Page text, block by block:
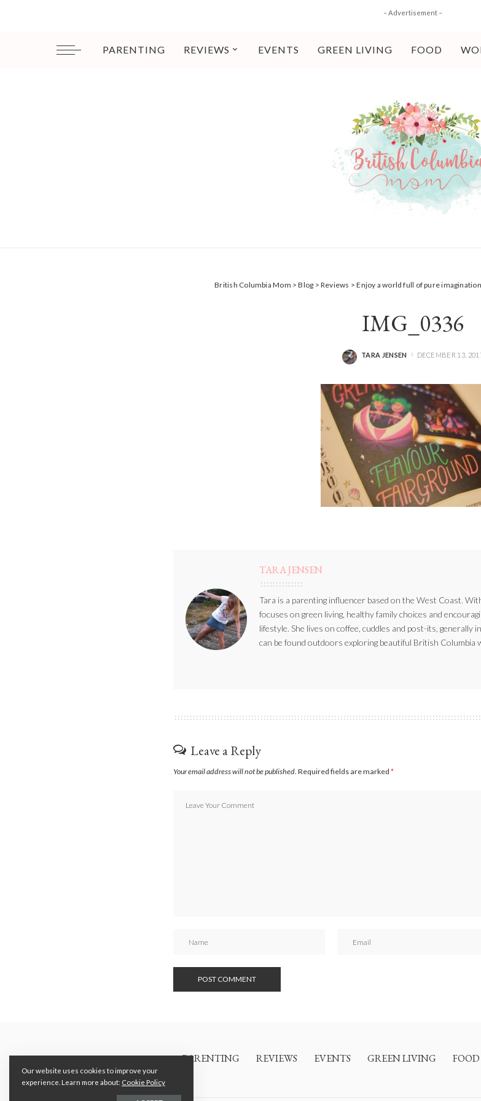
– Advertisement –
PARENTING REVIEWS EVENTS GREEN LIVING FOOD
British Columbia Mom >Blog >Reviews >Enjoy a world full of pure
IMG_0336
POSTED
TARA JENSEN DECEMBER 13,
TARA JENSEN
Tara is a parenting influencer based on the West Coast.
focuses on green living, healthy family choices and
lifestyle. She lives on coffee, cuddles and post-its, generally
can be found outdoors exploring beautiful British Columbia
Leave a Reply
Your email address will not be published. Required fields are marked *
PARENTING REVIEWS EVENTS GREEN LIVING FOOD
Our website uses cookies to improve your
experience. Learn more about: Cookie Policy